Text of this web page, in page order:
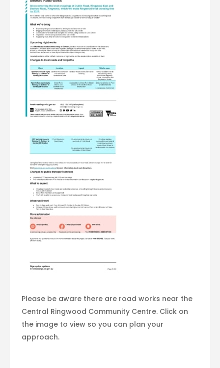
Please be aware there are road works near the
Central Ringwood Community Centre. Click on
the image to view so you can plan your
approach.